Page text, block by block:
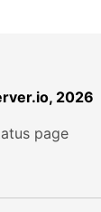
2026
page